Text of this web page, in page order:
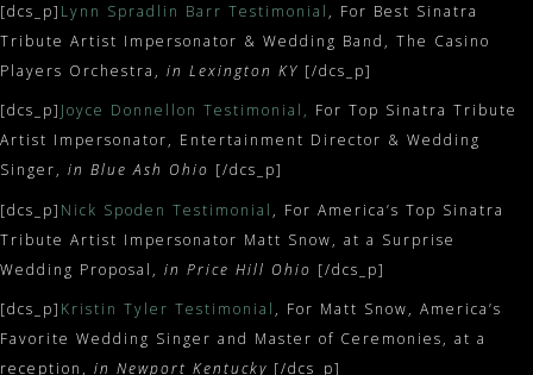
[dcs_p] Lynn Spradlin Barr Testimonial, For Best Sinatra
Tribute Artist Impersonator & Wedding Band, The Casino
Players Orchestra, in Lexington KY [/dcs_p]
[dcs_p] Joyce Donnellon Testimonial, For Top Sinatra Tribute
Artist Impersonator, Entertainment Director & Wedding
Singer, in Blue Ash Ohio [/dcs_p]
[dcs_p] Nick Spoden Testimonial , For America’s Top Sinatra
Tribute Artist Impersonator Matt Snow, at a Surprise
Wedding Proposal, in Price Hill Ohio [/dcs_p]
[dcs_p] Kristin Tyler Testimonial , For Matt Snow, America’s
Favorite Wedding Singer and Master of Ceremonies, at a
reception, in Newport Kentucky [/dcs_p]